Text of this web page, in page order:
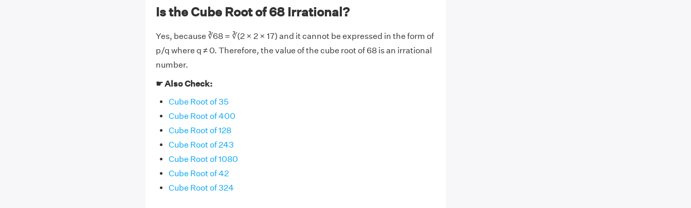
Is the Cube Root of 68 Irrational?
Yes, because ∛68 = ∛(2 × 2 × 17) and it cannot be expressed in the form of
p/q where q ≠ 0. Therefore, the value of the cube root of 68 is an irrational
number.
☛ Also Check:
Cube Root of 35
Cube Root of 400
Cube Root of 128
Cube Root of 243
Cube Root of 1080
Cube Root of 42
Cube Root of 324